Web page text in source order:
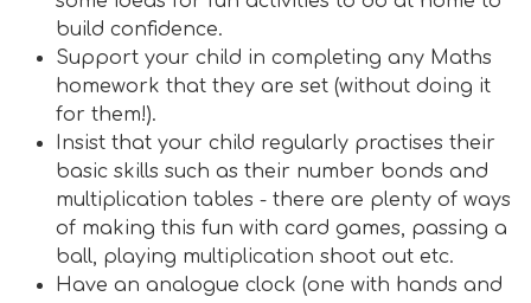
build confidence.
Support your child in completing any Maths
homework that they are set (without doing it
for them!).
Insist that your child regularly practises their
basic skills such as their number bonds and
multiplication tables - there are plenty of ways
of making this fun with card games, passing a
ball, playing multiplication shoot out etc.
Have an analogue clock (one with hands and